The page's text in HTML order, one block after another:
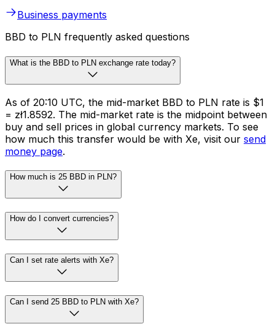
Business payments
BBD to PLN frequently asked questions
What is the BBD to PLN exchange rate today?
As of 20:10 UTC, the mid-market BBD to PLN rate is $1
= zł1.8592. The mid-market rate is the midpoint between
buy and sell prices in global currency markets. To see
how much this transfer would be with Xe, visit our send
money page.
How much is 25 BBD in PLN?
How do I convert currencies?
Can I set rate alerts with Xe?
Can I send 25 BBD to PLN with Xe?